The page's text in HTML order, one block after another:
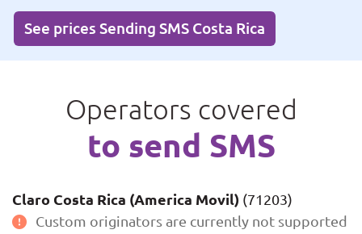
See prices Sending SMS Costa Rica
Operators covered
to send SMS
Claro Costa Rica (America Movil) (71203)
Custom originators are currently not supported